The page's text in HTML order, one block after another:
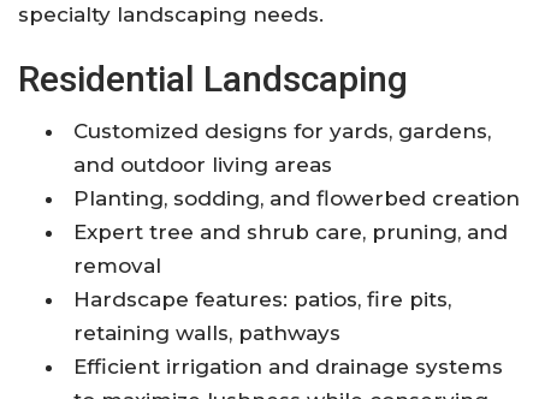
specialty landscaping needs.
Residential Landscaping
Customized designs for yards, gardens,
and outdoor living areas
Planting, sodding, and flowerbed creation
Expert tree and shrub care, pruning, and
removal
Hardscape features: patios, fire pits,
retaining walls, pathways
Efficient irrigation and drainage systems